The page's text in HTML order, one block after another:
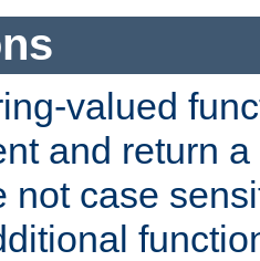
valued
and return
not case